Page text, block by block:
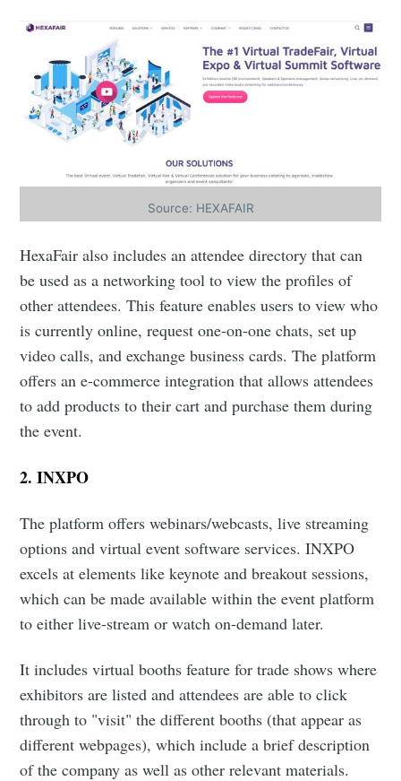
Source: HEXAFAIR
HexaFair also includes an attendee directory that can
be used as a networking tool to view the profiles of
other attendees. This feature enables users to view who
is currently online, request one-on-one chats, set up
video calls, and exchange business cards. The platform
offers an e-commerce integration that allows attendees
to add products to their cart and purchase them during
the event.
2.INXPO
The platform offers webinars/webcasts, live streaming
options and virtual event software services. INXPO
excels at elements like keynote and breakout sessions,
which can be made available within the event platform
to either live-stream or watch on-demand later.
It includes virtual booths feature for trade shows where
exhibitors are listed and attendees are able to click
through to "visit" the different booths (that appear as
different webpages), which include a brief description
of the company as well as other relevant materials.